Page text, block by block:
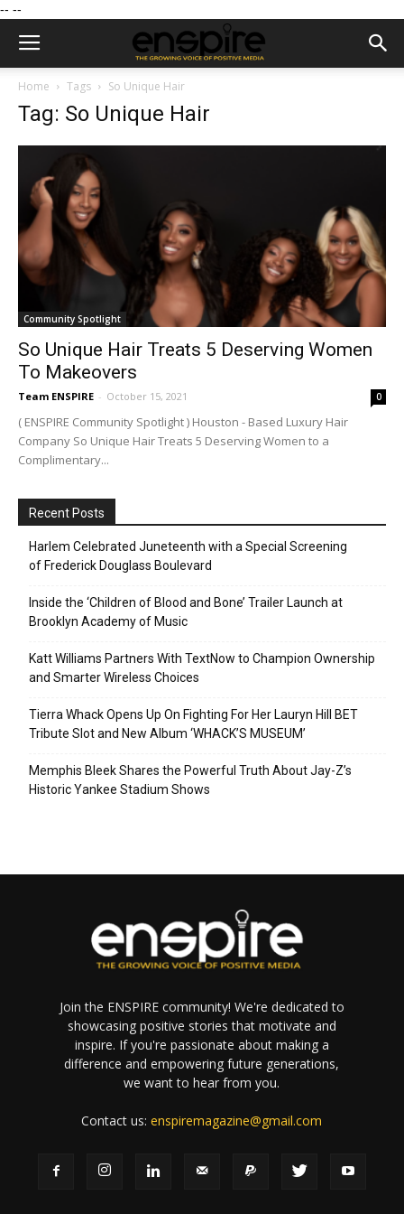
-- --
Home Tags So Unique Hair
Tag: So Unique Hair
Community Spotlight
So Unique Hair Treats 5 Deserving Women
To Makeovers
Team ENSPIRE - October 15, 2021 0
( ENSPIRE Community Spotlight ) Houston - Based Luxury Hair
Company So Unique Hair Treats 5 Deserving Women to a
Complimentary...
Recent Posts
Harlem Celebrated Juneteenth with a Special Screening
of Frederick Douglass Boulevard
Inside the ‘Children of Blood and Bone’ Trailer Launch at
Brooklyn Academy of Music
Katt Williams Partners With TextNow to Champion Ownership
and Smarter Wireless Choices
Tierra Whack Opens Up On Fighting For Her Lauryn Hill BET
Tribute Slot and New Album ‘WHACK’S MUSEUM’
Memphis Bleek Shares the Powerful Truth About Jay-Z’s
Historic Yankee Stadium Shows
Join the ENSPIRE community! We're dedicated to
showcasing positive stories that motivate and
inspire. If you're passionate about making a
difference and empowering future generations,
we want to hear from you.
Contact us:enspiremagazine@gmail.com